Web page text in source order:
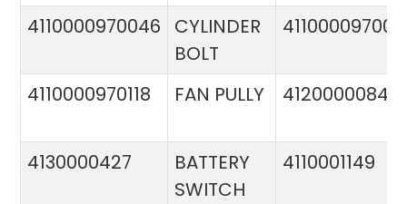
4110000970046
CYLINDER
BOLT
4110000970118 FAN PULLY 4120000084
4130000427
BATTERY
SWITCH
4110001149